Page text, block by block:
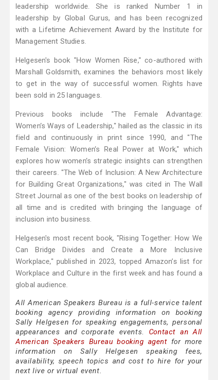
leadership worldwide. She is ranked Number 1 in
leadership by Global Gurus, and has been recognized
with a Lifetime Achievement Award by the Institute for
Management Studies.
Helgesen's book "How Women Rise," co-authored with
Marshall Goldsmith, examines the behaviors most likely
to get in the way of successful women. Rights have
been sold in 25 languages.
Previous books include "The Female Advantage:
Women’s Ways of Leadership," hailed as the classic in its
field and continuously in print since 1990, and "The
Female Vision: Women’s Real Power at Work," which
explores how women’s strategic insights can strengthen
their careers. "The Web of Inclusion: A New Architecture
for Building Great Organizations," was cited in The Wall
Street Journal as one of the best books on leadership of
all time and is credited with bringing the language of
inclusion into business.
Helgesen's most recent book, "Rising Together: How We
Can Bridge Divides and Create a More Inclusive
Workplace," published in 2023, topped Amazon’s list for
Workplace and Culture in the first week and has found a
global audience.
All American Speakers Bureau is a full-service talent
booking agency providing information on booking
Sally Helgesen for speaking engagements, personal
appearances and corporate events. Contact an All
American Speakers Bureau booking agent for more
information on Sally Helgesen speaking fees,
availability, speech topics and cost to hire for your
next live or virtual event.